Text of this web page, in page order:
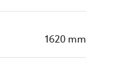
1620 mm